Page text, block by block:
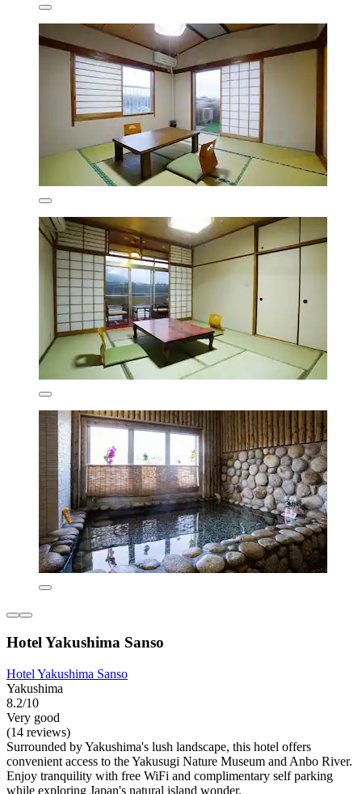
Hotel Yakushima Sanso
Hotel Yakushima Sanso
Yakushima
8.2/10
Very good
(14 reviews)
Surrounded by Yakushima's lush landscape, this hotel offers
convenient access to the Yakusugi Nature Museum and Anbo River.
Enjoy tranquility with free WiFi and complimentary self parking
while exploring Japan's natural island wonder.